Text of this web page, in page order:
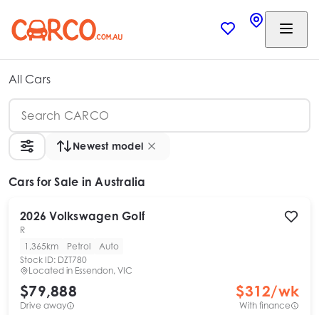
All Cars
Newest model
Cars for Sale in Australia
2026 Volkswagen Golf
R
1,365km
Petrol
Auto
Stock ID: DZT780
Located in Essendon, VIC
$79,888
Drive away
$312/wk
With finance